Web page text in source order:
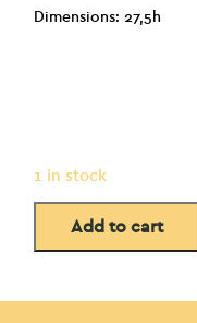
Dimensions: 27,5h
1 in stock
Add to cart